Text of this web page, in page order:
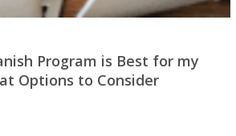
Program is Best for my
Options to Consider